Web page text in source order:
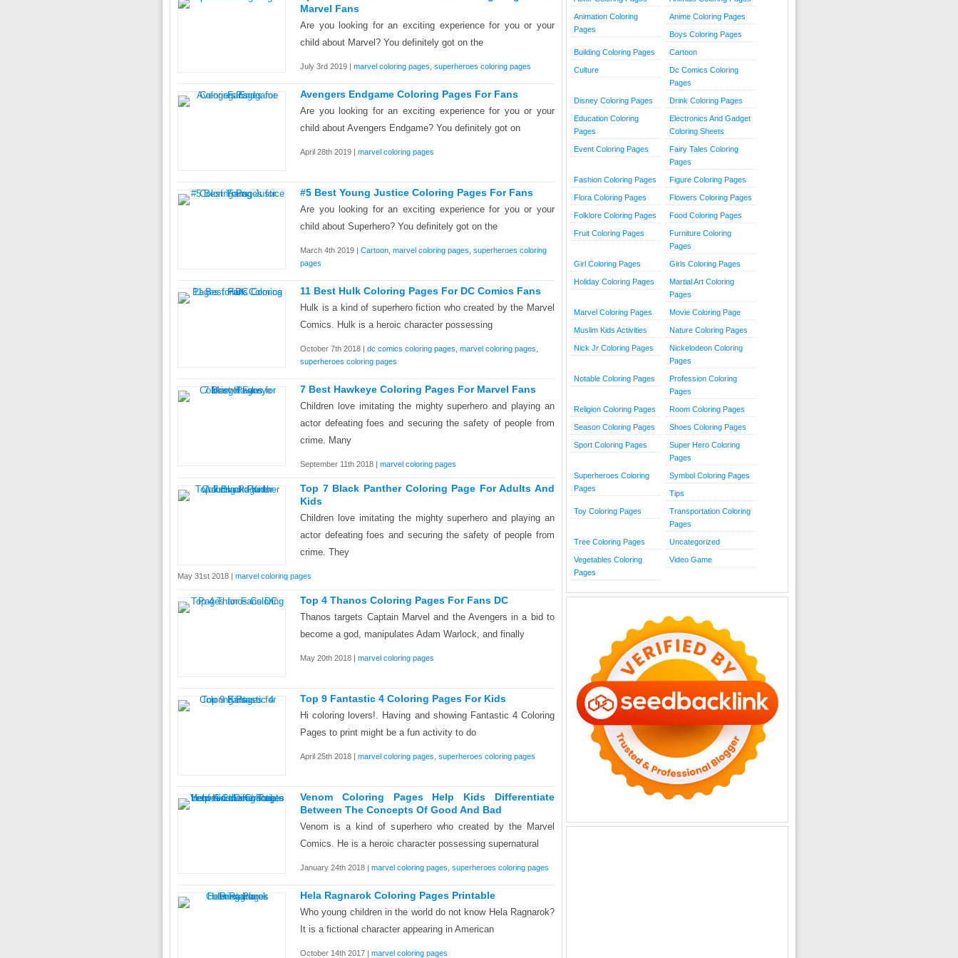
Marvel Fans
Are you looking for an exciting experience for you or your
child about Marvel? You definitely got on the
July 3rd 2019 | marvel coloring pages superheroes coloring pages
Avengers Endgame Coloring Pages For Fans
Are you looking for an exciting experience for you or your
child about Avengers Endgame? You definitely got on
April 28th 2019 | marvel coloring pages
#5 Best Young Justice Coloring Pages For Fans
Are you looking for an exciting experience for you or your
child about Superhero? You definitely got on the
March 4th 2019 | Cartoon marvel coloring pages superheroes coloring
pages
11 Best Hulk Coloring Pages For DC Comics Fans
Hulk is a kind of superhero fiction who created by the Marvel
Comics. Hulk is a heroic character possessing
October 7th 2018 | dc comics coloring pages marvel coloring pages
superheroes coloring pages
7 Best Hawkeye Coloring Pages For Marvel Fans
Children love imitating the mighty superhero and playing an
actor defeating foes and securing the safety of people from
crime. Many
September 11th 2018 | marvel coloring pages
Top 7 Black Panther Coloring Page For Adults And
Kids
Children love imitating the mighty superhero and playing an
actor defeating foes and securing the safety of people from
crime. They
May 31st 2018 | marvel coloring pages
Top 4 Thanos Coloring Pages For Fans DC
Thanos targets Captain Marvel and the Avengers in a bid to
become a god, manipulates Adam Warlock, and finally
May 20th 2018 | marvel coloring pages
Top 9 Fantastic 4 Coloring Pages For Kids
Hi coloring lovers!. Having and showing Fantastic 4 Coloring
Pages to print might be a fun activity to do
April 25th 2018 | marvel coloring pages superheroes coloring pages
Venom Coloring Pages Help Kids Differentiate
Between The Concepts Of Good And Bad
Venom is a kind of superhero who created by the Marvel
Comics. He is a heroic character possessing supernatural
January 24th 2018 | marvel coloring pages superheroes coloring pages
Hela Ragnarok Coloring Pages Printable
Who young children in the world do not know Hela Ragnarok?
It is a fictional character appearing in American
October 14th 2017 | marvel coloring pages
Animation Coloring
Pages
Anime Coloring Pages
Boys Coloring Pages
Building Coloring Pages Cartoon
Culture
Dc Comics Coloring
Pages
Disney Coloring Pages Drink Coloring Pages
Education Coloring
Pages
Electronics And Gadget
Coloring Sheets
Event Coloring Pages
Fairy Tales Coloring
Pages
Fashion Coloring Pages Figure Coloring Pages
Flora Coloring Pages Flowers Coloring Pages
Folklore Coloring Pages Food Coloring Pages
Fruit Coloring Pages
Furniture Coloring
Pages
Girl Coloring Pages Girls Coloring Pages
Holiday Coloring Pages
Martial Art Coloring
Pages
Marvel Coloring Pages Movie Coloring Page
Muslim Kids Activities Nature Coloring Pages
Nick Jr Coloring Pages
Nickelodeon Coloring
Pages
Notable Coloring Pages
Profession Coloring
Pages
Religion Coloring Pages Room Coloring Pages
Season Coloring Pages Shoes Coloring Pages
Sport Coloring Pages
Super Hero Coloring
Pages
Superheroes Coloring
Pages
Symbol Coloring Pages
Tips
Toy Coloring Pages
Transportation Coloring
Pages
Tree Coloring Pages Uncategorized
Vegetables Coloring
Pages
Video Game